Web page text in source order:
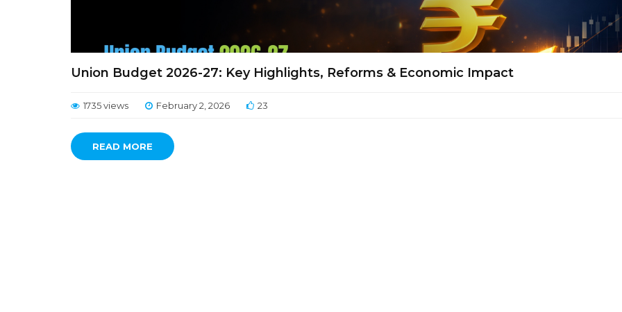
Union Budget 2026-27: Key Highlights, Reforms & Economic Impact
1735 views February 2, 2026 23
READ MORE